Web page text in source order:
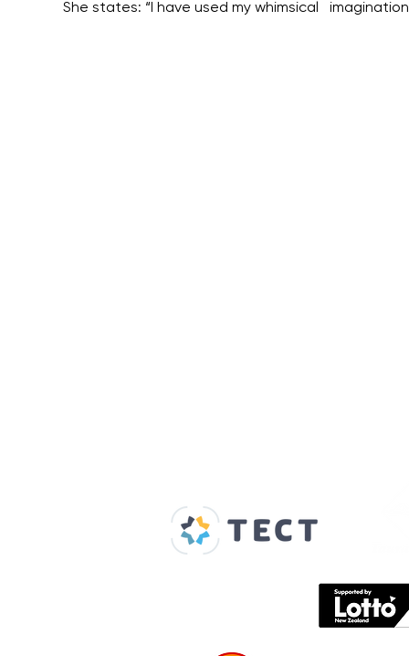
She states: “I have used my whimsical